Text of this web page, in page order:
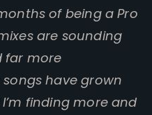
of being a Pro
are sounding
far more
have grown
finding more and